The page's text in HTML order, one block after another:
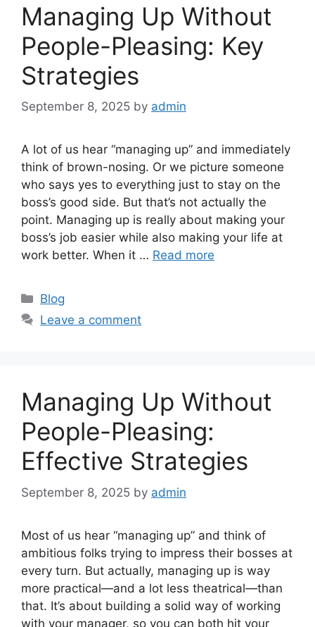
Managing Up Without
People-Pleasing: Key
Strategies
September 8, 2025 by admin
A lot of us hear “managing up” and immediately
think of brown-nosing. Or we picture someone
who says yes to everything just to stay on the
boss’s good side. But that’s not actually the
point. Managing up is really about making your
boss’s job easier while also making your life at
work better. When it … Read more
Categories
Blog
Leave a comment
Managing Up Without
People-Pleasing:
Effective Strategies
September 8, 2025 by admin
Most of us hear “managing up” and think of
ambitious folks trying to impress their bosses at
every turn. But actually, managing up is way
more practical—and a lot less theatrical—than
that. It’s about building a solid way of working
with your manager, so you can both hit your